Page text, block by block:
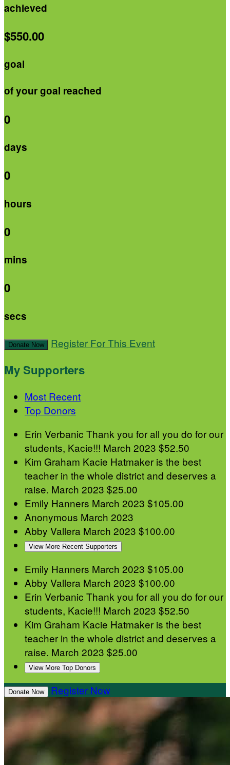
achieved
$550.00
goal
of your goal reached
0
days
0
hours
0
mins
0
secs
Donate Now Register For This Event
My Supporters
Most Recent
Top Donors
Erin Verbanic Thank you for all you do for our
students, Kacie!!! March 2023 $52.50
Kim Graham Kacie Hatmaker is the best
teacher in the whole district and deserves a
raise. March 2023 $25.00
Emily Hanners March 2023 $105.00
Anonymous March 2023
Abby Vallera March 2023 $100.00
View More Recent Supporters
Emily Hanners March 2023 $105.00
Abby Vallera March 2023 $100.00
Erin Verbanic Thank you for all you do for our
students, Kacie!!! March 2023 $52.50
Kim Graham Kacie Hatmaker is the best
teacher in the whole district and deserves a
raise. March 2023 $25.00
View More Top Donors
Donate Now Register Now